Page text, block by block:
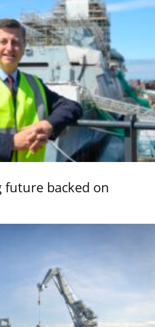
backed on